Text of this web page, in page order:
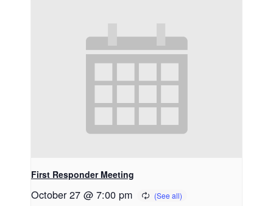
First Responder Meeting
October 27 @ 7:00 pm